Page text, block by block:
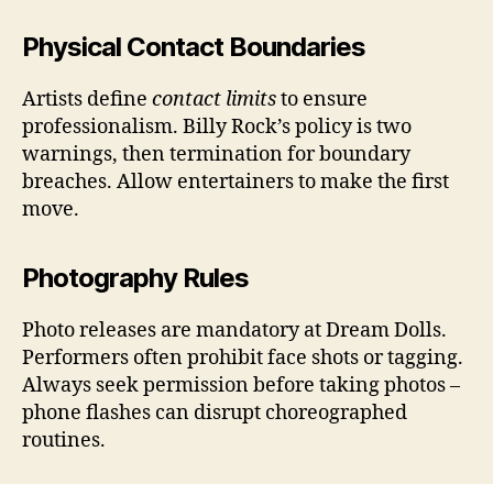
Physical Contact Boundaries
Artists define contact limitsto ensure
professionalism. Billy Rock’s policy is two
warnings, then termination for boundary
breaches. Allow entertainers to make the first
move.
Photography Rules
Photo releases are mandatory at Dream Dolls.
Performers often prohibit face shots or tagging.
Always seek permission before taking photos –
phone flashes can disrupt choreographed
routines.